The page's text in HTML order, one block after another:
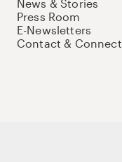
News & Stories
Press Room
E-Newsletters
Contact & Connect